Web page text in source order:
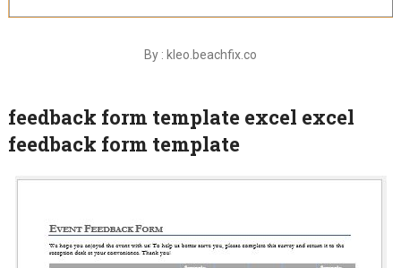
By : kleo.beachfix.co
feedback form template excel excel
feedback form template